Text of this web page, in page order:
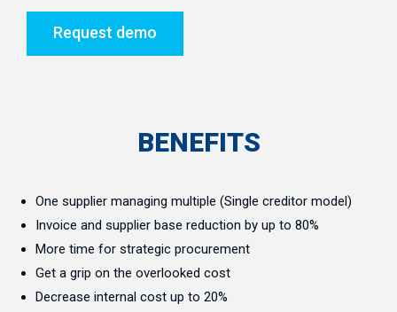
Request demo
BENEFITS
One supplier managing multiple (Single creditor model)
Invoice and supplier base reduction by up to 80%
More time for strategic procurement
Get a grip on the overlooked cost
Decrease internal cost up to 20%